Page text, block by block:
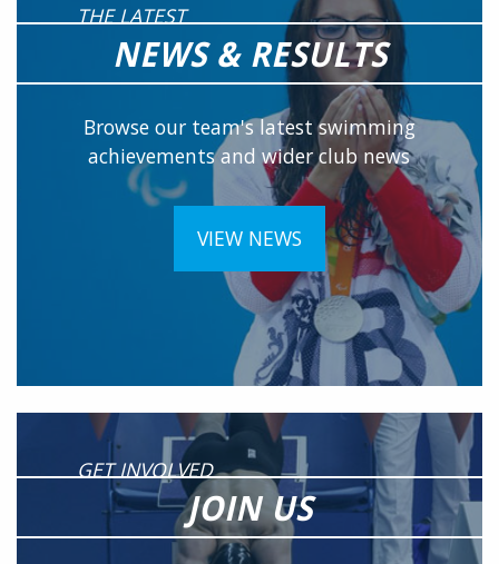
THE LATEST
NEWS & RESULTS
Browse our team's latest swimming
achievements and wider club news
VIEW NEWS
GET INVOLVED
JOIN US